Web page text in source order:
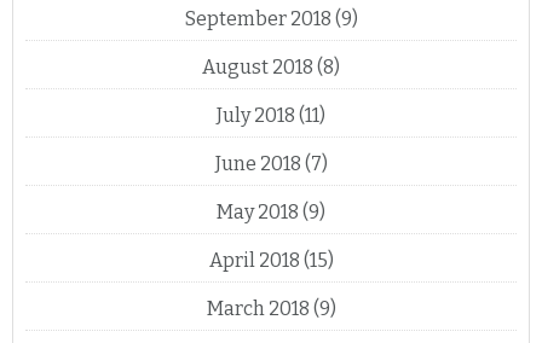
September 2018 (9)
August 2018 (8)
July 2018 (11)
June 2018 (7)
May 2018 (9)
April 2018 (15)
March 2018 (9)